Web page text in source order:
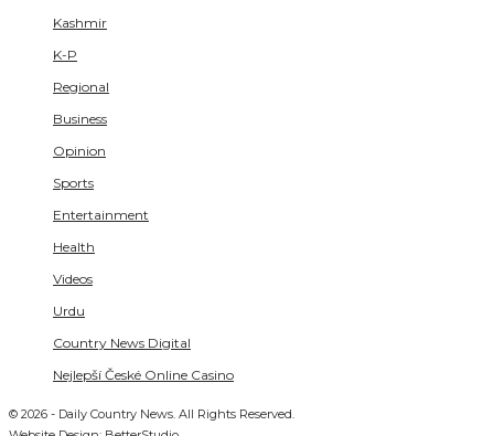
Kashmir
K-P
Regional
Business
Opinion
Sports
Entertainment
Health
Videos
Urdu
Country News Digital
Nejlepší České Online Casino
© 2026 - Daily Country News. All Rights Reserved.